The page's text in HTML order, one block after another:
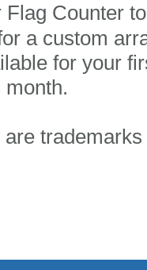
Counter
a custom
for your